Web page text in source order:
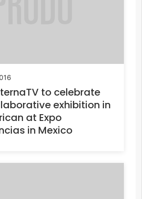
to celebrate
exhibition in
at Expo
in Mexico